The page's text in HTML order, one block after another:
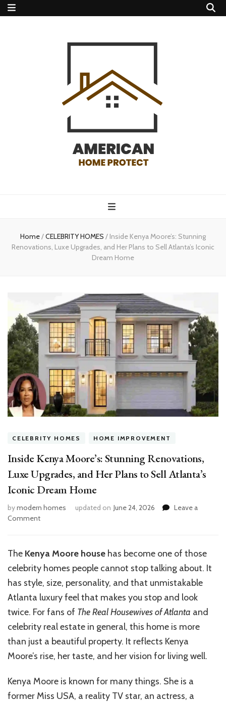
protect
Home/CELEBRITY HOMES / Inside Kenya Moore’s: Stunning
Renovations, Luxe Upgrades, and Her Plans to Sell Atlanta’s Iconic
Dream Home
CELEBRITY HOMES HOME IMPROVEMENT
Inside Kenya Moore’s: Stunning Renovations,
Luxe Upgrades, and Her Plans to Sell Atlanta’s
Iconic Dream Home
bymodern homes updated on June 24, 2026
Leave a
Commenton
Moore’s:
Stunning
Renovations,
Luxe
Upgrades,
and
Her
Plans
Sell
Atlanta’s
Home
The Kenya Moore house has become one of those
celebrity homes people cannot stop talking about. It
has style, size, personality, and that unmistakable
Atlanta luxury feel that makes you stop and look
twice. For fans of The Real Housewives of Atlanta and
celebrity real estate in general, this home is more
than just a beautiful property. It reflects Kenya
Moore’s rise, her taste, and her vision for living well.
Kenya Moore is known for many things. She is a
former Miss USA, a reality TV star, an actress, a